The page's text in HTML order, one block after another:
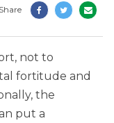
Share
not to
fortitude and
the
put a